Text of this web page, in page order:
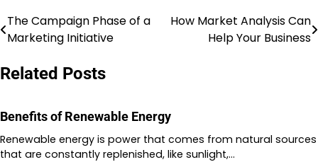
Post
navigation
The Campaign Phase of a
Marketing Initiative
How Market Analysis Can
Help Your Business
Related Posts
Benefits of Renewable Energy
Renewable energy is power that comes from natural sources
that are constantly replenished, like sunlight,…